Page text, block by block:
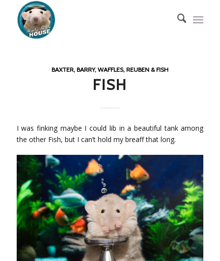
BAXTER, BARRY, WAFFLES, REUBEN & FISH
FISH
I was finking maybe I could lib in a beautiful tank among
the other Fish, but I can’t hold my breaff that long.